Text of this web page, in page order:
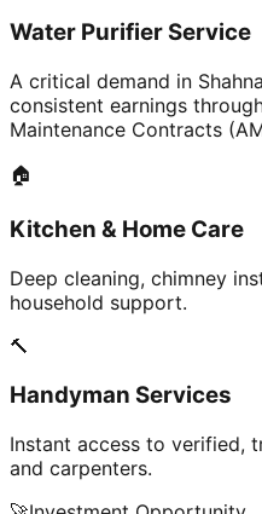
Water Purifier Service
A critical demand in
consistent earnings
Maintenance Contracts
🏠
Kitchen & Home Care
Deep cleaning, chimney
household support.
🔨
Handyman Services
Instant access to verified,
and carpenters.